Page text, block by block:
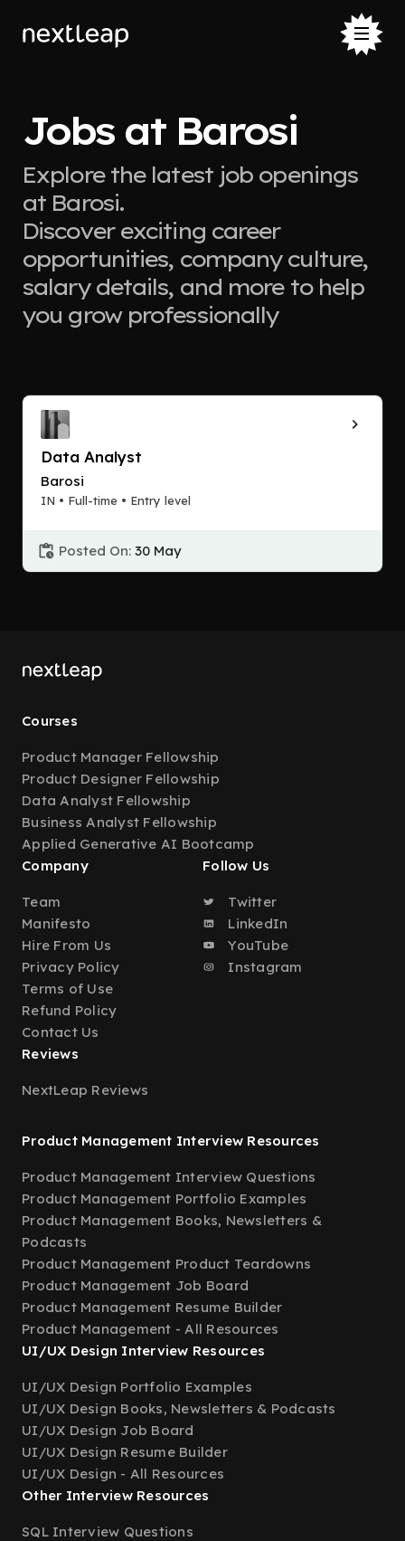
Jobs at Barosi
Explore the latest job openings
at Barosi.
Discover exciting career
opportunities, company culture,
salary details, and more to help
you grow professionally
Data Analyst
Barosi
IN • Full-time • Entry level
Posted On: 30 May
Courses
Product Manager Fellowship
Product Designer Fellowship
Data Analyst Fellowship
Business Analyst Fellowship
Applied Generative AI Bootcamp
Company
Team
Manifesto
Hire From Us
Privacy Policy
Terms of Use
Refund Policy
Contact Us
Follow Us
Twitter
LinkedIn
YouTube
Instagram
Reviews
NextLeap Reviews
Product Management Interview Resources
Product Management Interview Questions
Product Management Portfolio Examples
Product Management Books, Newsletters &
Podcasts
Product Management Product Teardowns
Product Management Job Board
Product Management Resume Builder
Product Management - All Resources
UI/UX Design Interview Resources
UI/UX Design Portfolio Examples
UI/UX Design Books, Newsletters & Podcasts
UI/UX Design Job Board
UI/UX Design Resume Builder
UI/UX Design - All Resources
Other Interview Resources
SQL Interview Questions